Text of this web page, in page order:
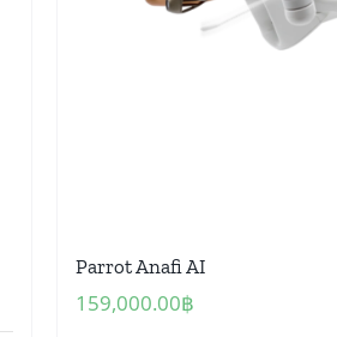
Parrot Anafi AI
159,000.00฿